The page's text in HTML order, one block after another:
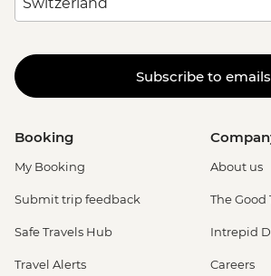
Subscribe to emails
Booking
My Booking
Submit trip feedback
Safe Travels Hub
Travel Alerts
About us
The Good
Intrepid
Careers